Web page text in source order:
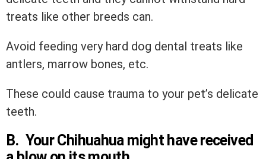
treats like other breeds can.
Avoid feeding very hard dog dental treats like
antlers, marrow bones, etc.
These could cause trauma to your pet’s delicate
teeth.
B. Your Chihuahua might have received